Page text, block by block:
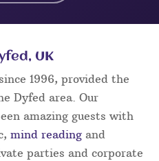
UK
1996, provided the
Dyfed area. Our
amazing guests with
mind reading and
parties and corporate